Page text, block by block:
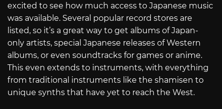
excited to see how much access to Japanese music
was available. Several popular record stores are
listed, so it’s a great way to get albums of Japan-
only artists, special Japanese releases of Western
albums, or even soundtracks for games or anime.
This even extends to instruments, with everything
from traditional instruments like the shamisen to
unique synths that have yet to reach the West.